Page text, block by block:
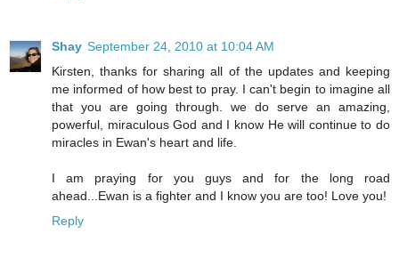
Shay September 24, 2010 at 10:04 AM
Kirsten, thanks for sharing all of the updates and keeping
me informed of how best to pray. I can't begin to imagine all
that you are going through. we do serve an amazing,
powerful, miraculous God and I know He will continue to do
miracles in Ewan's heart and life.
I am praying for you guys and for the long road
ahead...Ewan is a fighter and I know you are too! Love you!
Reply